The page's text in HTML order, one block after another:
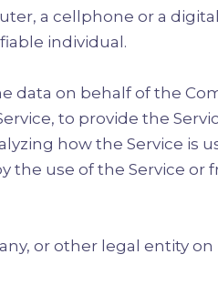
a cellphone or a
individual.
data on behalf of the
to provide the
how the Service is
use of the Service or
or other legal entity